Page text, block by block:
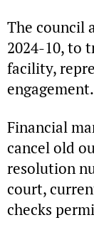
The council
2024-10, to
facility,
engagement.
Financial
cancel old
resolution
court,
checks